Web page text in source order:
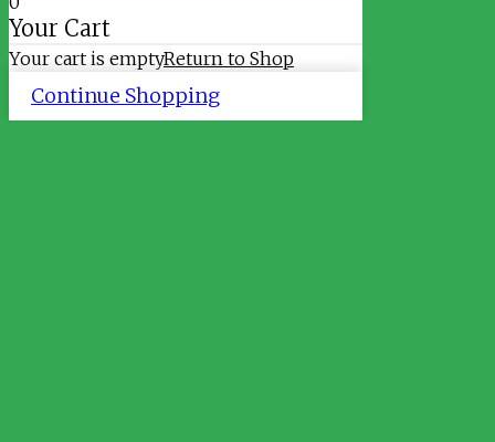
Your Cart
Your cart is emptyReturn to Shop
Continue Shopping